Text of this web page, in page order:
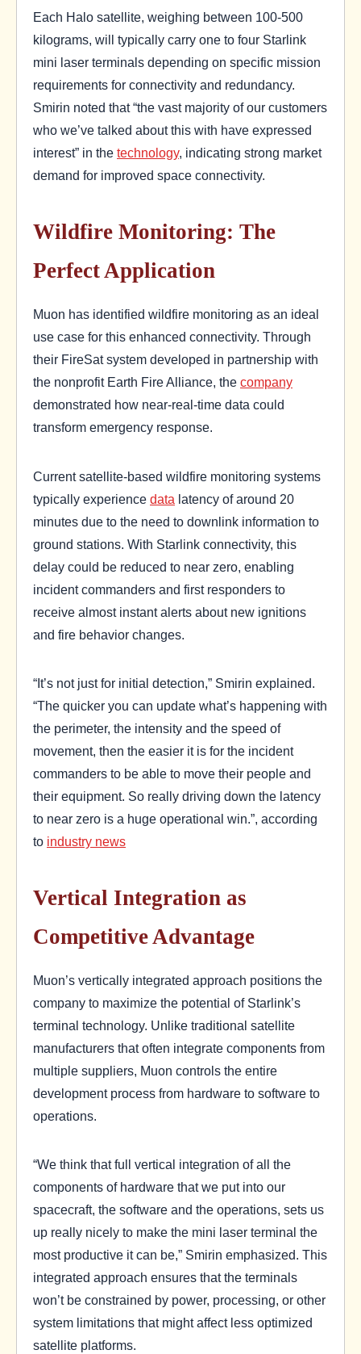
Each Halo satellite, weighing between 100-500
kilograms, will typically carry one to four Starlink
mini laser terminals depending on specific mission
requirements for connectivity and redundancy.
Smirin noted that “the vast majority of our customers
who we’ve talked about this with have expressed
interest” in the technology, indicating strong market
demand for improved space connectivity.
Wildfire Monitoring: The
Perfect Application
Muon has identified wildfire monitoring as an ideal
use case for this enhanced connectivity. Through
their FireSat system developed in partnership with
the nonprofit Earth Fire Alliance, the company
demonstrated how near-real-time data could
transform emergency response.
Current satellite-based wildfire monitoring systems
typically experience data latency of around 20
minutes due to the need to downlink information to
ground stations. With Starlink connectivity, this
delay could be reduced to near zero, enabling
incident commanders and first responders to
receive almost instant alerts about new ignitions
and fire behavior changes.
“It’s not just for initial detection,” Smirin explained.
“The quicker you can update what’s happening with
the perimeter, the intensity and the speed of
movement, then the easier it is for the incident
commanders to be able to move their people and
their equipment. So really driving down the latency
to near zero is a huge operational win.”, according
to industry news
Vertical Integration as
Competitive Advantage
Muon’s vertically integrated approach positions the
company to maximize the potential of Starlink’s
terminal technology. Unlike traditional satellite
manufacturers that often integrate components from
multiple suppliers, Muon controls the entire
development process from hardware to software to
operations.
“We think that full vertical integration of all the
components of hardware that we put into our
spacecraft, the software and the operations, sets us
up really nicely to make the mini laser terminal the
most productive it can be,” Smirin emphasized. This
integrated approach ensures that the terminals
won’t be constrained by power, processing, or other
system limitations that might affect less optimized
satellite platforms.